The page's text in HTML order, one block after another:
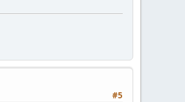
#5